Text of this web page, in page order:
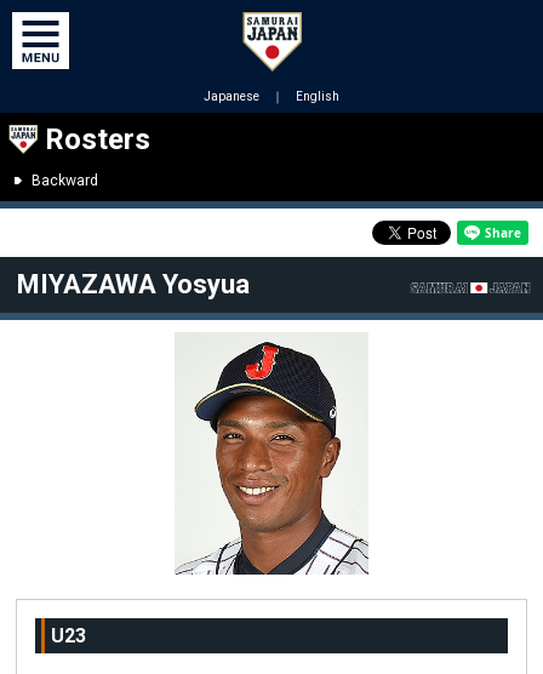
Japanese ｜ English
Rosters
Backward
MIYAZAWA Yosyua
U23